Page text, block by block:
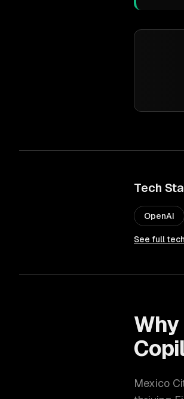
Tech
OpenAI
See full
Why
Mexico